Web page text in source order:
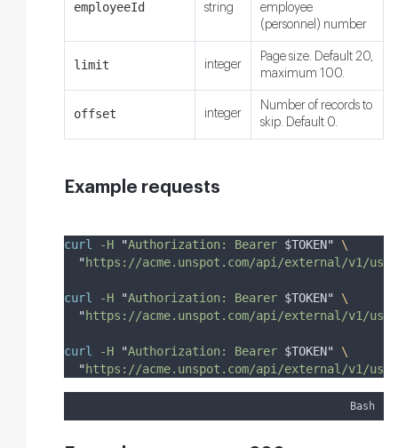
employeeId string
employee
(personnel) number
limit integer
Page size. Default 20,
maximum 100.
offset integer
Number of records to
skip. Default 0.
Example requests
curl -H "Authorization: Bearer $TOKEN"
\
"https://acme.unspot.com/api/external/v1/
curl -H "Authorization: Bearer $TOKEN"
\
"https://acme.unspot.com/api/external/v1/
curl -H "Authorization: Bearer $TOKEN"
\
"https://acme.unspot.com/api/external/v1/
Bash